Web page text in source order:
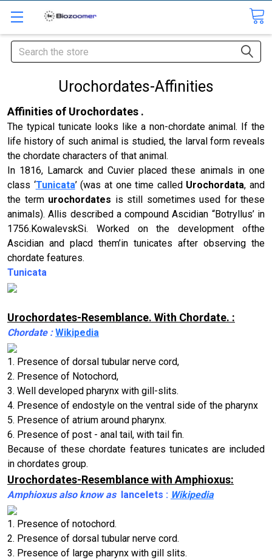
Search
Urochordates-Affinities
Affinities of Urochordates .
The typical tunicate looks like a non-chordate animal. If the
life history of such animal is studied, the larval form reveals
the chordate characters of that animal.
In 1816, Lamarck and Cuvier placed these animals in one
class ‘Tunicata’ (was at one time called Urochordata, and
the term urochordates is still sometimes used for these
animals). Allis described a compound Ascidian “Botryllus’ in
1756.KowalevskSi. Worked on the development ofthe
Ascidian and placd them’in tunicates after observing the
chordate features.
Tunicata
Urochordates-Resemblance. With Chordate. :
Chordate : Wikipedia
1. Presence of dorsal tubular nerve cord,
2. Presence of Notochord,
3. Well developed pharynx with gill-slits.
4. Presence of endostyle on the ventral side of the pharynx
5. Presence of atrium around pharynx.
6. Presence of post - anal tail, with tail fin.
Because of these chordate features tunicates are included
in chordates group.
Urochordates-Resemblance with Amphioxus:
Amphioxus also know aslancelets : Wikipedia
1. Presence of notochord.
2. Presence of dorsal tubular nerve cord.
3. Presence of large pharynx with gill slits.